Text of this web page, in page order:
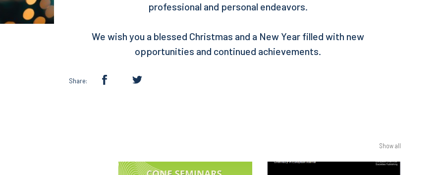
professional and personal endeavors.
We wish you a blessed Christmas and a New Year filled with new
opportunities and continued achievements.
Share:
Show all